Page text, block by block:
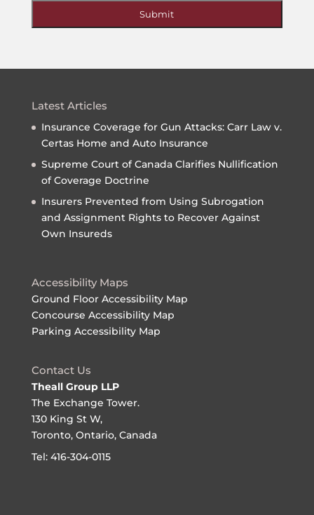
Submit
Latest Articles
Insurance Coverage for Gun Attacks: Carr Law v.
Certas Home and Auto Insurance
Supreme Court of Canada Clarifies Nullification
of Coverage Doctrine
Insurers Prevented from Using Subrogation
and Assignment Rights to Recover Against
Own Insureds
Accessibility Maps
Ground Floor Accessibility Map
Concourse Accessibility Map
Parking Accessibility Map
Contact Us
Theall Group LLP
The Exchange Tower.
130 King St W,
Toronto, Ontario, Canada
Tel: 416-304-0115